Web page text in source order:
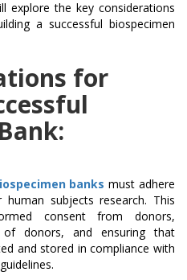
explore the key considerations
a successful biospecimen
for
banks must adhere
subjects research. This
consent from donors,
donors, and ensuring that
and stored in compliance with